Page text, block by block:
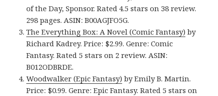
of the Day, Sponsor. Rated 4.5 stars on 38 review.
298 pages. ASIN: B00AGJFO5G.
The Everything Box: A Novel (Comic Fantasy) by
Richard Kadrey. Price: $2.99. Genre: Comic
Fantasy. Rated 5 stars on 2 review. ASIN:
B012ODBRDE.
Woodwalker (Epic Fantasy) by Emily B. Martin.
Price: $0.99. Genre: Epic Fantasy. Rated 5 stars on